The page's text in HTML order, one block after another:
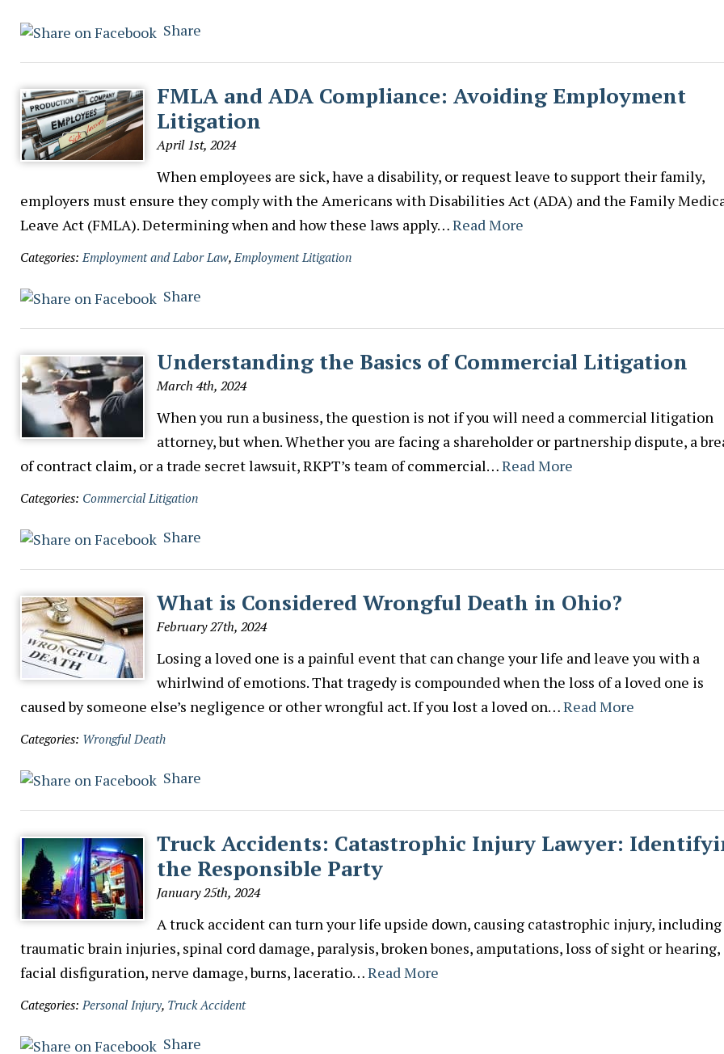
Share
FMLA and ADA Compliance: Avoiding Employment
Litigation
April 1st, 2024
When employees are sick, have a disability, or request leave to support their family,
employers must ensure they comply with the Americans with Disabilities Act (ADA) and the Family
Leave Act (FMLA). Determining when and how these laws apply…Read More
Categories:Employment and Labor Law, Employment Litigation
Share
Understanding the Basics of Commercial Litigation
March 4th, 2024
When you run a business, the question is not if you will need a commercial litigation
attorney, but when. Whether you are facing a shareholder or partnership dispute, a
of contract claim, or a trade secret lawsuit, RKPT’s team of commercial…Read More
Categories: Commercial Litigation
Share
What is Considered Wrongful Death in Ohio?
February 27th, 2024
Losing a loved one is a painful event that can change your life and leave you with a
whirlwind of emotions. That tragedy is compounded when the loss of a loved one is
caused by someone else’s negligence or other wrongful act. If you lost a loved on…Read More
Categories: Wrongful Death
Share
Truck Accidents: Catastrophic Injury Lawyer:
the Responsible Party
January 25th, 2024
A truck accident can turn your life upside down, causing catastrophic injury, including
traumatic brain injuries, spinal cord damage, paralysis, broken bones, amputations, loss of sight or hearing,
facial disfiguration, nerve damage, burns, laceratio…Read More
Categories:Personal Injury, Truck Accident
Share